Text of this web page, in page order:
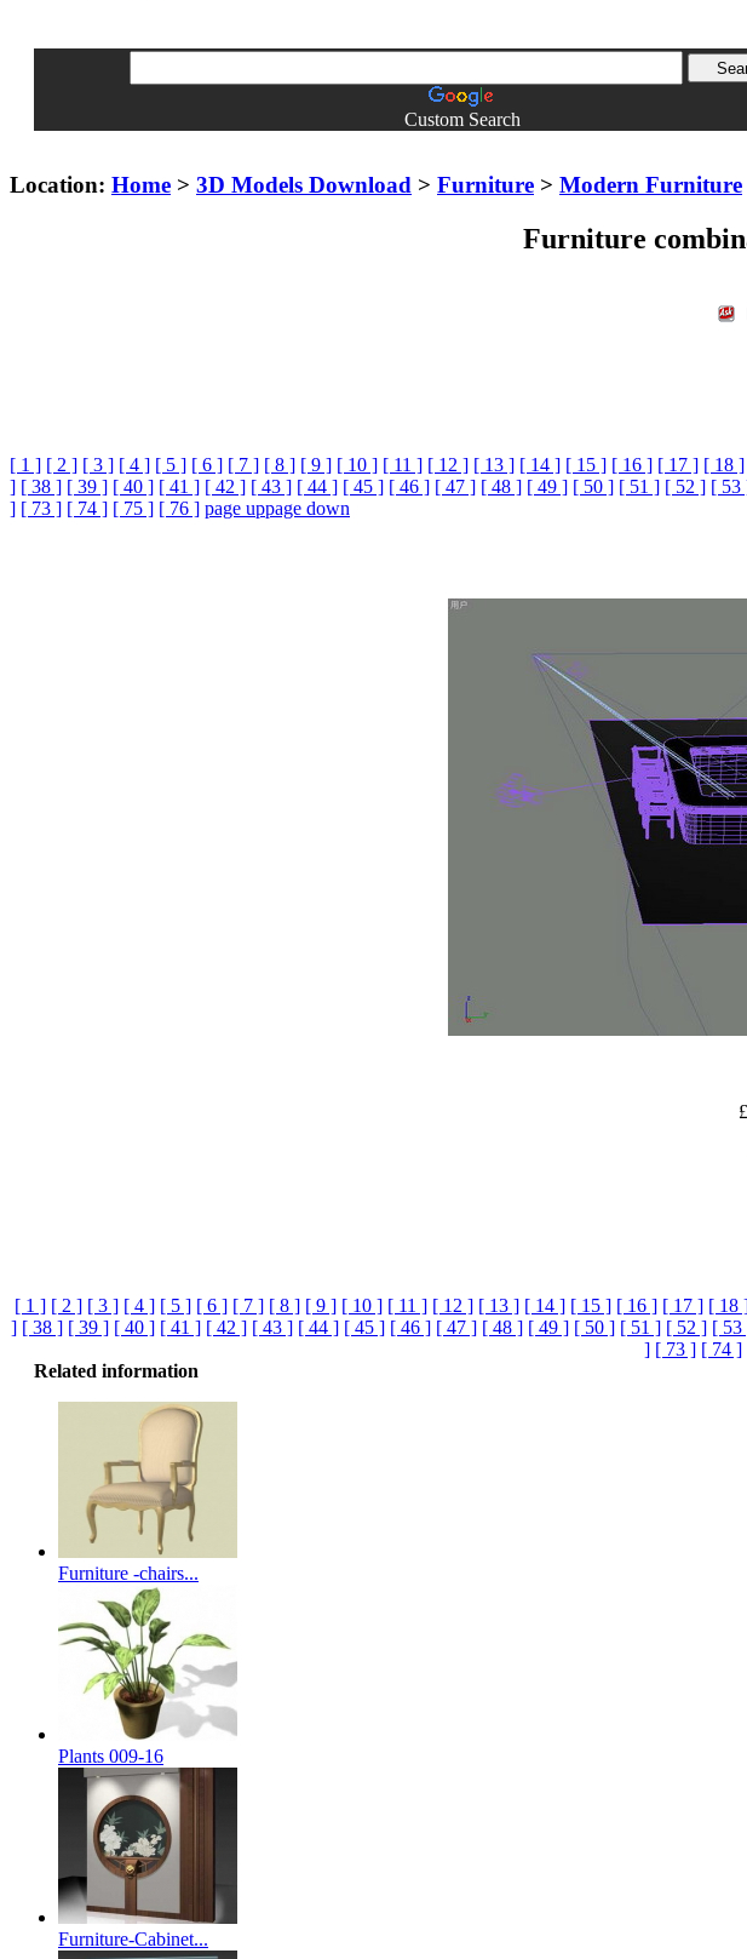
Custom Search
Location: Home > 3D Models Download > Furniture > Modern Furniture
Furniture
[ 1 ] [ 2 ] [ 3 ] [ 4 ] [ 5 ] [ 6 ] [ 7 ] [ 8 ] [ 9 ] [ 10 ] [ 11 ] [ 12 ] [ 13 ] [ 14 ] [ 15 ] [ 16 ] [ 17 ] [ 18 ]
] [ 38 ] [ 39 ] [ 40 ] [ 41 ] [ 42 ] [ 43 ] [ 44 ] [ 45 ] [ 46 ] [ 47 ] [ 48 ] [ 49 ] [ 50 ] [ 51 ] [ 52 ] [ 53
] [ 73 ] [ 74 ] [ 75 ] [ 76 ] page uppage down
[ 1 ] [ 2 ] [ 3 ] [ 4 ] [ 5 ] [ 6 ] [ 7 ] [ 8 ] [ 9 ] [ 10 ] [ 11 ] [ 12 ] [ 13 ] [ 14 ] [ 15 ] [ 16 ] [ 17 ] [ 18
] [ 38 ] [ 39 ] [ 40 ] [ 41 ] [ 42 ] [ 43 ] [ 44 ] [ 45 ] [ 46 ] [ 47 ] [ 48 ] [ 49 ] [ 50 ] [ 51 ] [ 52 ] [ 53
] [ 73 ] [ 74 ]
Related information
Furniture -chairs...
Plants 009-16
Furniture-Cabinet...